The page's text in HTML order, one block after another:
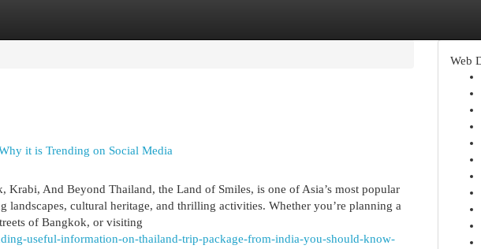
it is Trending on Social Media
Krabi, And Beyond Thailand, the Land of Smiles, is one of Asia’s most popular
cultural heritage, and thrilling activities. Whether you’re planning a
of Bangkok, or visiting
useful-information-on-thailand-trip-package-from-india-you-should-know-
Web